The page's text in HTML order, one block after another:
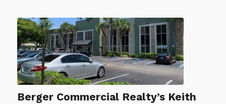
Berger Commercial Realty’s Keith